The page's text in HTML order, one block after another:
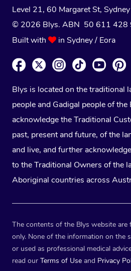
Level 21, 60 Margaret St,
© 2026 Blys. ABN 50 611 428
Built with
in Sydney / Eora
Blys is located on the traditional
people and Gadigal people of
acknowledge the Traditional
past, present and future, of the
and live, and further
to the Traditional Owners of the
Aboriginal countries across
The contents of the Blys website
only. None of the information on the
or used as professional medical
read our Terms of Use and Privacy